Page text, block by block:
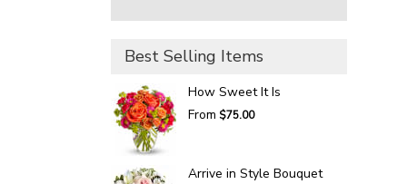
Best Selling Items
How Sweet It Is
From $75.00
Arrive in Style Bouquet